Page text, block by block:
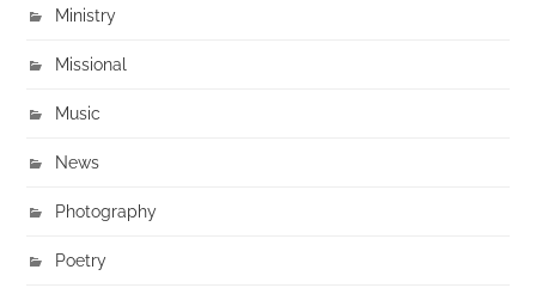
Ministry
Missional
Music
News
Photography
Poetry